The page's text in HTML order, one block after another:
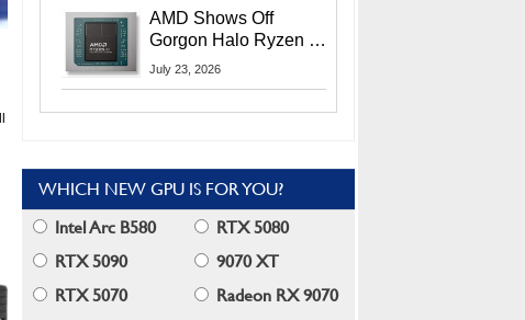
More At Advancing AI
2026
AMD Shows Off
Gorgon Halo Ryzen AI
Max PRO 400 Series
July 23, 2026
WHICH NEW GPU IS FOR YOU?
Intel Arc B580
RTX 5080
RTX 5090
9070 XT
RTX 5070
Radeon RX 9070